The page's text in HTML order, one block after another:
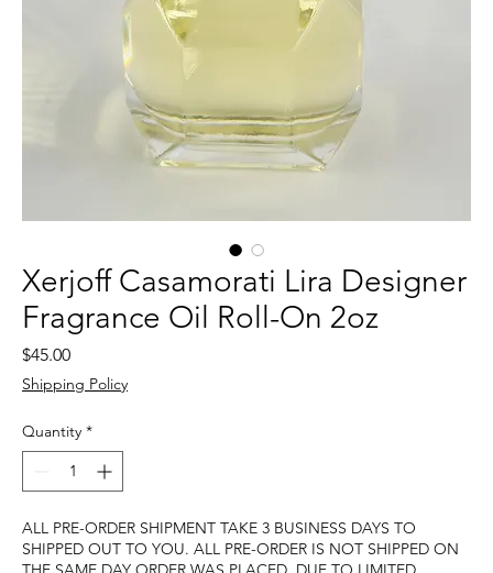
Xerjoff Casamorati Lira Designer
Fragrance Oil Roll-On 2oz
$45.00Price
Shipping Policy
Quantity *
ALL PRE-ORDER SHIPMENT TAKE 3 BUSINESS DAYS TO
SHIPPED OUT TO YOU. ALL PRE-ORDER IS NOT SHIPPED ON